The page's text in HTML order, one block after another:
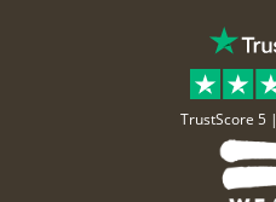
TrustScore 5 |